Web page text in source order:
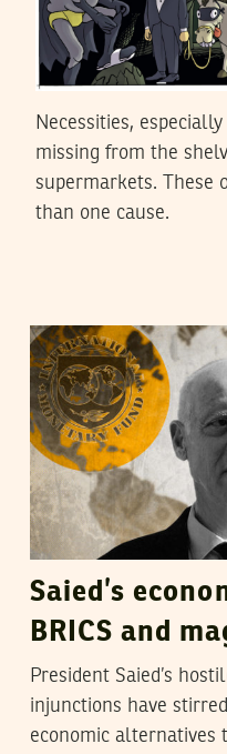
Necessities,
missing from the
supermarkets. These
than one cause.
Saied’s
BRICS and
President Saied’s
injunctions have
economic alternatives